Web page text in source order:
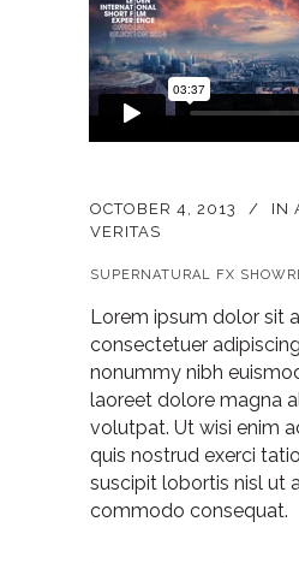
OCTOBER 4, 2013 IN
VERITAS
SUPERNATURAL FX
Lorem ipsum dolor sit
consectetuer
nonummy nibh
laoreet dolore magna
volutpat. Ut wisi enim
quis nostrud exerci
suscipit lobortis nisl ut
commodo consequat.